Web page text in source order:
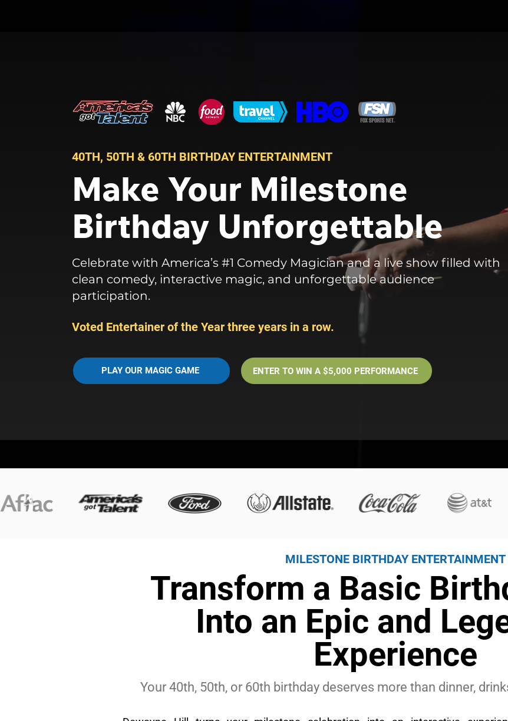
40TH, 50TH & 60TH BIRTHDAY ENTERTAINMENT
Make Your Milestone
Birthday Unforgettable
Celebrate with America’s #1 Comedy Magician and a live show filled with
clean comedy, interactive magic, and unforgettable audience
participation.
Voted Entertainer of the Year three years in a row.
PLAY OUR MAGIC GAME ENTER TO WIN A $5,000 PERFORMANCE
MILESTONE BIRTHDAY ENTERTAINMENT
Transform a Basic
Into an Epic and
Experience
Your 40th, 50th, or 60th birthday deserves more than dinner,